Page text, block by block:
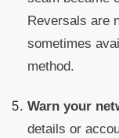
Reversals are
sometimes
method.
Warn your
details or